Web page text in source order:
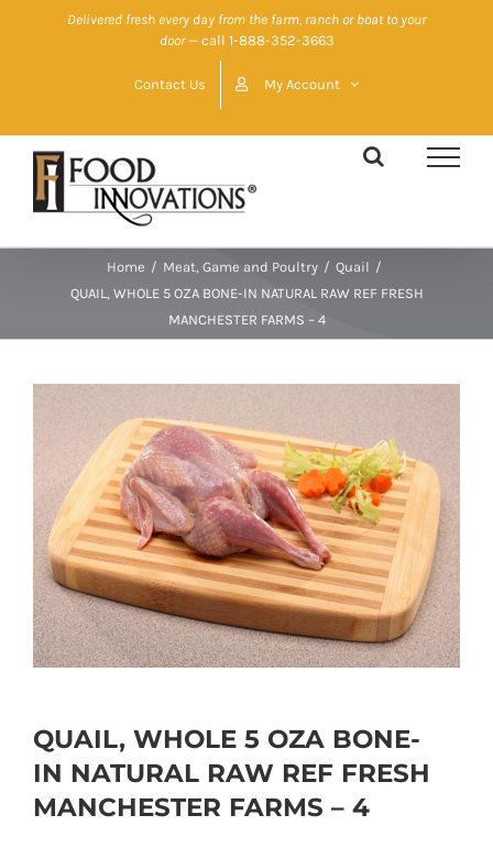
Delivered fresh every day from the farm, ranch or boat to your
door— call 1-888-352-3663
Contact Us My Account
Home / Meat, Game and Poultry / Quail /
QUAIL, WHOLE 5 OZA BONE-IN NATURAL RAW REF FRESH
MANCHESTER FARMS – 4
QUAIL, WHOLE 5 OZA BONE-
IN NATURAL RAW REF FRESH
MANCHESTER FARMS – 4